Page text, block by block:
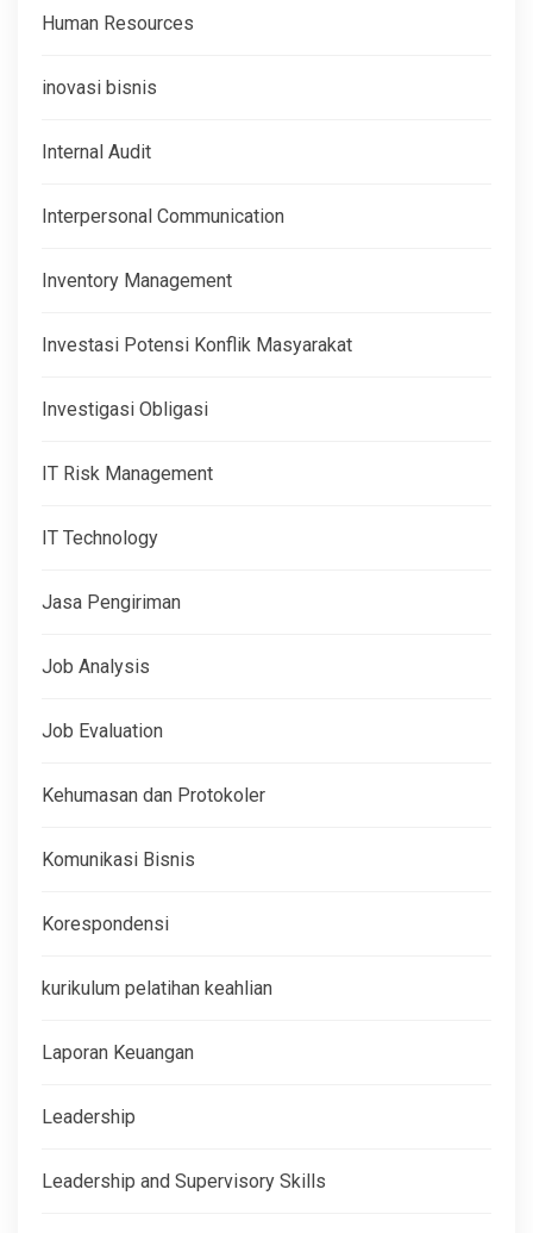
Human Resources
inovasi bisnis
Internal Audit
Interpersonal Communication
Inventory Management
Investasi Potensi Konflik Masyarakat
Investigasi Obligasi
IT Risk Management
IT Technology
Jasa Pengiriman
Job Analysis
Job Evaluation
Kehumasan dan Protokoler
Komunikasi Bisnis
Korespondensi
kurikulum pelatihan keahlian
Laporan Keuangan
Leadership
Leadership and Supervisory Skills